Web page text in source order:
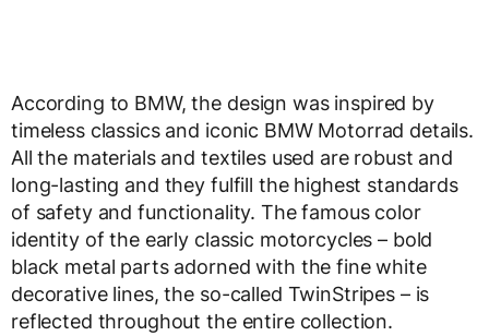
According to BMW, the design was inspired by
timeless classics and iconic BMW Motorrad details.
All the materials and textiles used are robust and
long-lasting and they fulfill the highest standards
of safety and functionality. The famous color
identity of the early classic motorcycles – bold
black metal parts adorned with the fine white
decorative lines, the so-called TwinStripes – is
reflected throughout the entire collection.